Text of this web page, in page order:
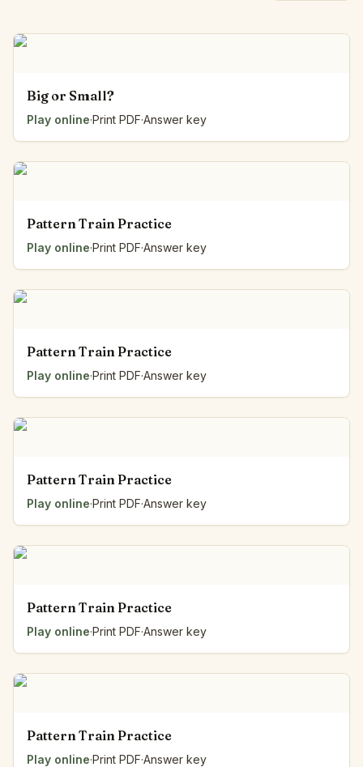
Big or Small?
Play online·Print PDF·Answer key
Pattern Train Practice
Play online·Print PDF·Answer key
Pattern Train Practice
Play online·Print PDF·Answer key
Pattern Train Practice
Play online·Print PDF·Answer key
Pattern Train Practice
Play online·Print PDF·Answer key
Pattern Train Practice
Play online·Print PDF·Answer key